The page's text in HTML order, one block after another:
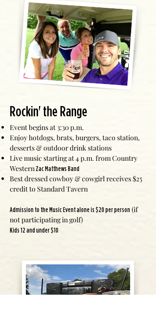
Rockin' the Range
Event begins at 3:30 p.m.
Enjoy hotdogs, brats, burgers, taco station,
desserts & outdoor drink stations
Live music starting at 4 p.m. from Country
Western Zac Matthews Band
Best dressed cowboy & cowgirl receives $25
credit to Standard Tavern
Admission to the Music Event alone is $20 per person (if
not participating in golf)
Kids 12 and under $10